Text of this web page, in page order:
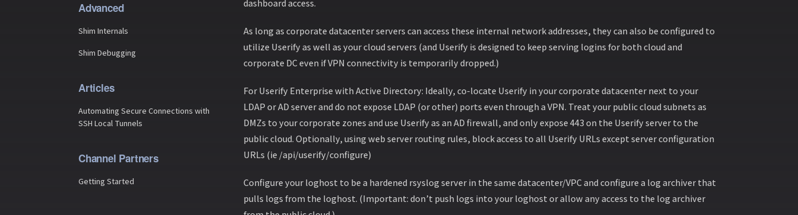
Advanced
Shim Internals
Shim Debugging
Articles
Automating Secure Connections with
SSH Local Tunnels
Channel Partners
Getting Started
dashboard access.
As long as corporate datacenter servers can access these internal network addresses, they can also be configured to
utilize Userify as well as your cloud servers (and Userify is designed to keep serving logins for both cloud and
corporate DC even if VPN connectivity is temporarily dropped.)
For Userify Enterprise with Active Directory: Ideally, co-locate Userify in your corporate datacenter next to your
LDAP or AD server and do not expose LDAP (or other) ports even through a VPN. Treat your public cloud subnets as
DMZs to your corporate zones and use Userify as an AD firewall, and only expose 443 on the Userify server to the
public cloud. Optionally, using web server routing rules, block access to all Userify URLs except server configuration
URLs (ie /api/userify/configure)
Configure your loghost to be a hardened rsyslog server in the same datacenter/VPC and configure a log archiver that
pulls logs from the loghost. (Important: don’t push logs into your loghost or allow any access to the log archiver